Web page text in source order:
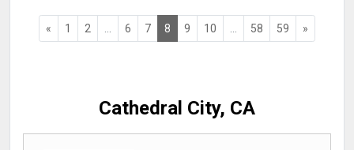
« 1 2 6 7 8 9 10 58 59 »
Cathedral City, CA